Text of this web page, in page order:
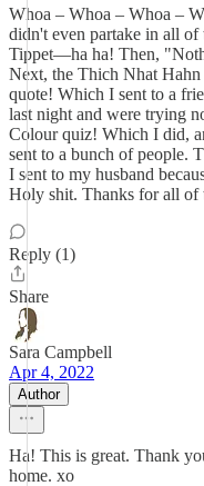
Whoa – Whoa – Whoa –
didn't even partake in all
Tippet—ha ha! Then,
Next, the Thich Nhat
quote! Which I sent to a
last night and were trying
Colour quiz! Which I did,
sent to a bunch of people.
I sent to my husband
Holy shit. Thanks for all of
Reply (1)
Share
Sara Campbell
Apr 4, 2022
Author
Ha! This is great. Thank
home. xo